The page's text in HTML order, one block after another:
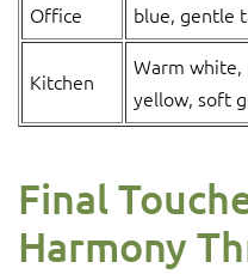
Office
blue, gentle
Kitchen
Warm white,
yellow, soft
Final
Harmony